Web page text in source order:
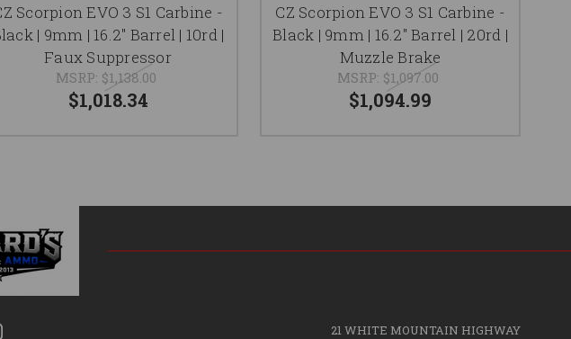
Scorpion EVO 3 S1 Carbine -
| 9mm | 16.2" Barrel | 10rd |
Faux Suppressor
MSRP: $1,138.00
$1,018.34
CZ Scorpion EVO 3 S1 Carbine -
Black | 9mm | 16.2" Barrel | 20rd |
Muzzle Brake
MSRP: $1,097.00
$1,094.99
21 WHITE MOUNTAIN HIGHWAY